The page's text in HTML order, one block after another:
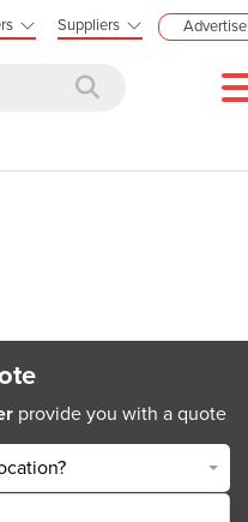
Suppliers Advertise
provide you with a quote